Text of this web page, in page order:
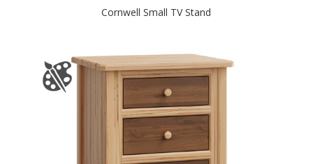
Cornwell Small TV Stand